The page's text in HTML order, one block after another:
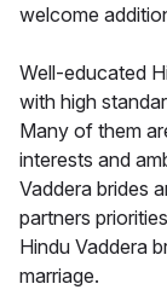
welcome
Well-educated
with high
Many of them
interests and
Vaddera brides
partners
Hindu Vaddera
marriage.